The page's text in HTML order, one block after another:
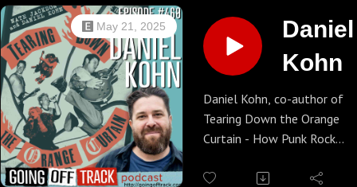
course we're talking pizza
conspiracy theories in this
but listen thru to the outro
we essentially endorse him
president.
May 21, 2025
Daniel
Kohn
Daniel Kohn, co-author of
Tearing Down the Orange
Curtain - How Punk Rock
the World joins us to talk